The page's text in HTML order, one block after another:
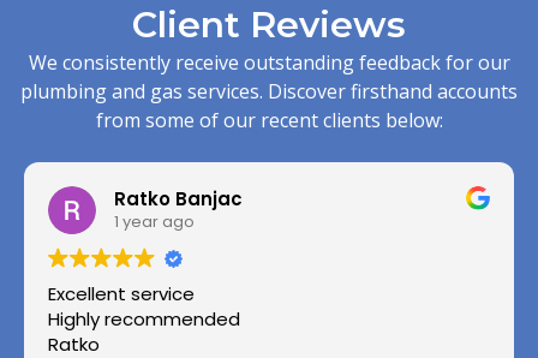
Client Reviews
We consistently receive outstanding feedback for our
plumbing and gas services. Discover firsthand accounts
from some of our recent clients below:
Ratko Banjac
1 year ago
Excellent service
Highly recommended
Ratko